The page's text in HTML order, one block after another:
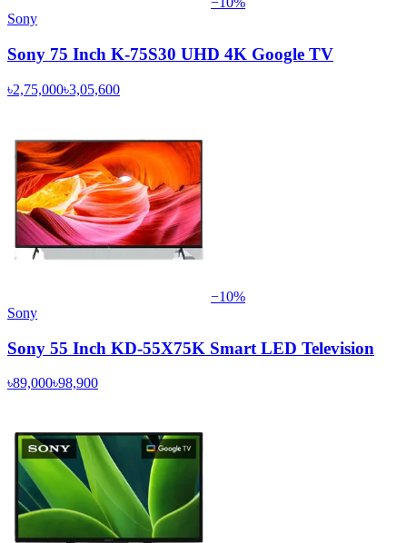
Sony
Sony 75 Inch K-75S30 UHD 4K Google TV
৳2,75,000৳3,05,600
−10%
Sony
Sony 55 Inch KD-55X75K Smart LED Television
৳89,000৳98,900